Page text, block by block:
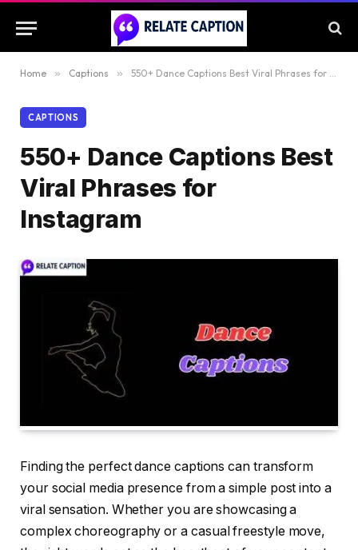
Home » Captions » 550+ Dance Captions Best Viral Phrases for Instagram
CAPTIONS
550+ Dance Captions Best
Viral Phrases for
Instagram
Finding the perfect dance captions can transform
your social media presence from a simple post into a
viral sensation. Whether you are showcasing a
complex choreography or a casual freestyle move,